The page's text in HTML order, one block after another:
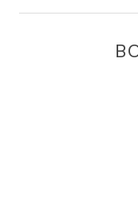
Review Board
Scientific